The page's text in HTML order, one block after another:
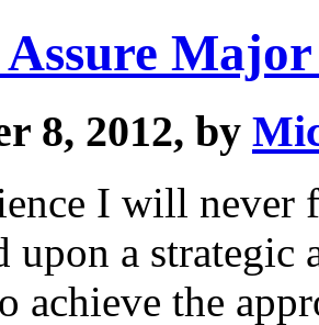
8, 2012, by
I will never
upon a
achieve the